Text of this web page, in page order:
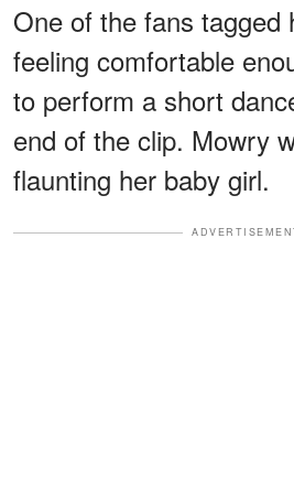
One of the fans tagged
feeling comfortable
to perform a short
end of the clip. Mowry
flaunting her baby girl.